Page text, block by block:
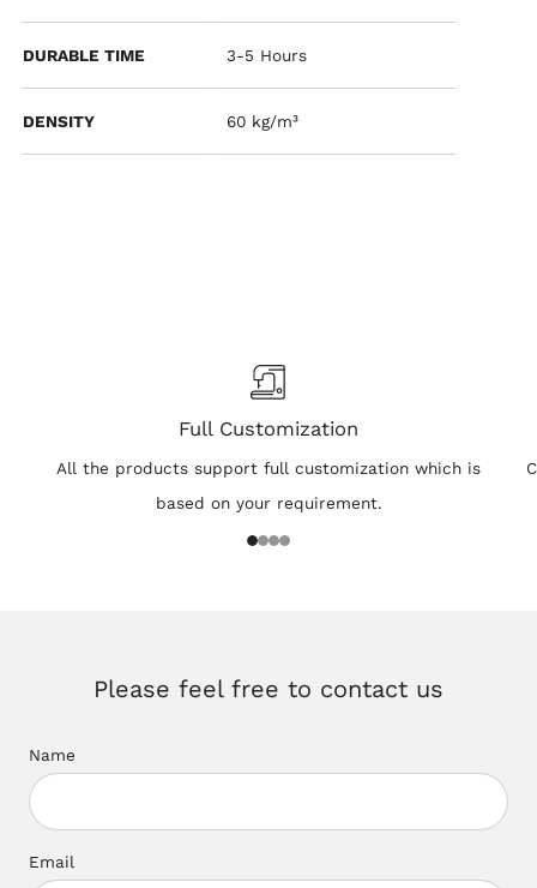
DURABLE TIME 3-5 Hours
DENSITY 60 kg/m³
Full Customization
All the products support full customization which is
based on your requirement.
Please feel free to contact us
Name
Email